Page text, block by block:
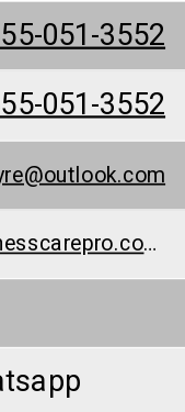
051-3552
051-3552
www.wellnesscarepro.com/order/bruno-male-enhancement-au/